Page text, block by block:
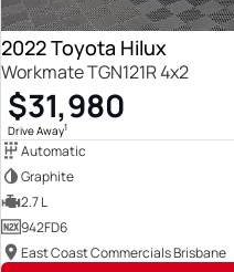
2022 Toyota Hilux
Workmate TGN121R 4x2
$31,980
Drive Away1
Automatic
Graphite
2.7 L
942FD6
East Coast Commercials Brisbane